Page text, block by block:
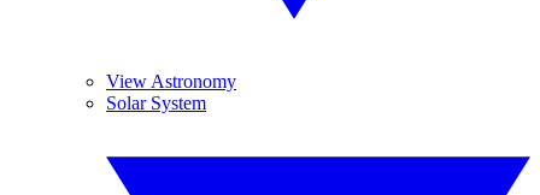
View Astronomy
Solar System